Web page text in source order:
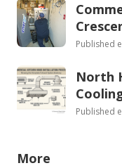
Published
North
Published
More